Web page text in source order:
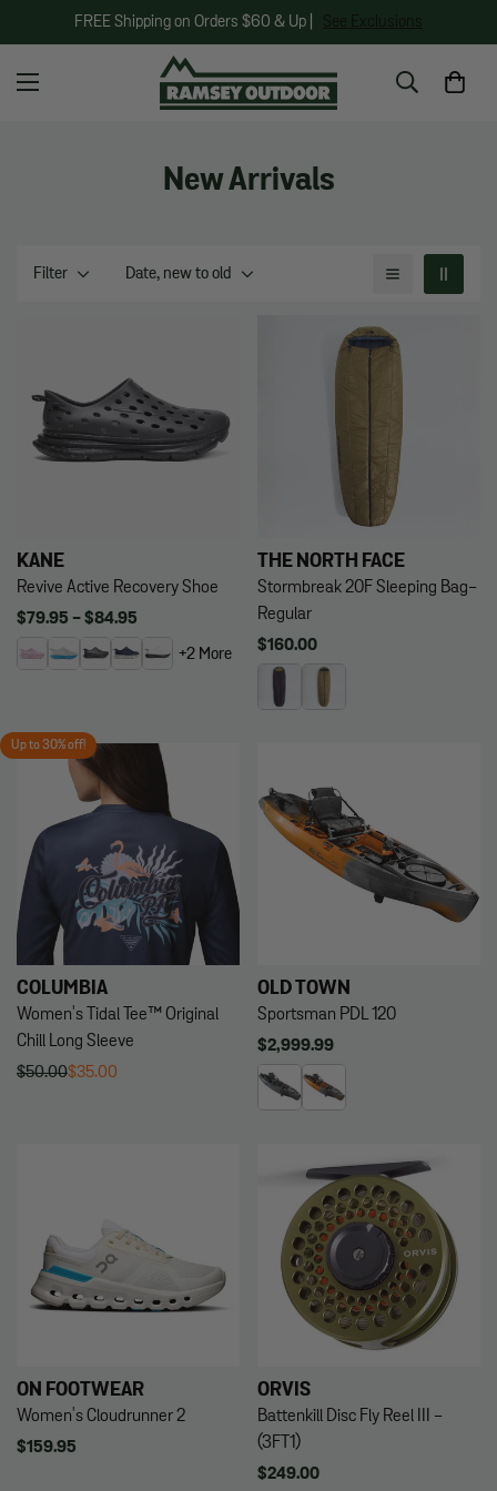
FREE Shipping on Orders $60 & Up |
New Arrivals
Filter Date, new to old
+2 More
KANE
Revive Active Recovery Shoe
Regular
$79.95 - $84.95
THE NORTH FACE
Stormbreak 20F Sleeping Bag-
Regular
Regular
price
$160.00
Up to 30% off!
COLUMBIA
Women's Tidal Tee™ Original
Chill Long Sleeve
Regular
$50.00
Sale
$35.00
OLD TOWN
Sportsman PDL 120
Regular
price
$2,999.99
ON FOOTWEAR
Women's Cloudrunner 2
Regular
$159.95
ORVIS
Battenkill Disc Fly Reel III -
(3FT1)
Regular
$249.00